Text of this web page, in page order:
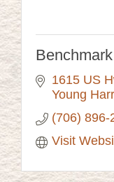
1615 US
Young
(706) 896-
Visit